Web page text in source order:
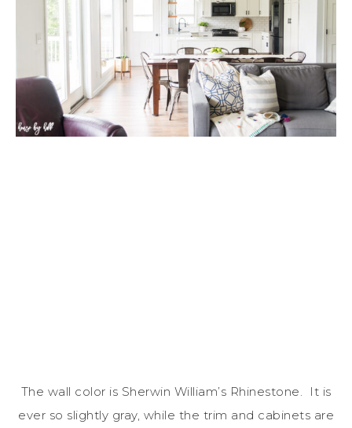
The wall color is Sherwin William’s Rhinestone. It is
ever so slightly gray, while the trim and cabinets are